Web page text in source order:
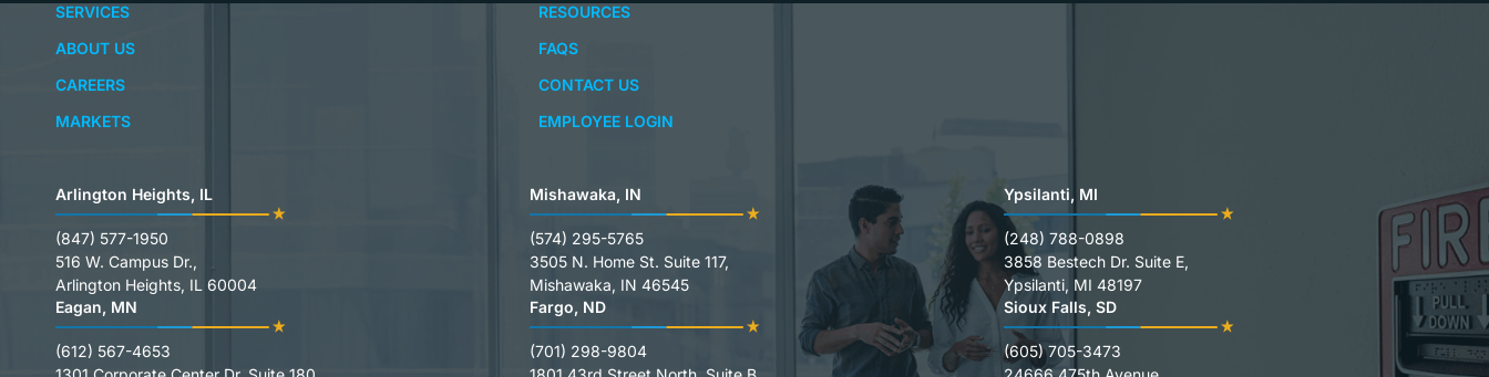
SERVICES
ABOUT US
CAREERS
MARKETS
RESOURCES
FAQS
CONTACT US
EMPLOYEE LOGIN
Arlington Heights, IL
(847) 577-1950
516 W. Campus Dr.,
Arlington Heights, IL 60004
Mishawaka, IN
(574) 295-5765
3505 N. Home St. Suite 117,
Mishawaka, IN 46545
Ypsilanti, MI
(248) 788-0898
3858 Bestech Dr. Suite E,
Ypsilanti, MI 48197
Eagan, MN
(612) 567-4653
Fargo, ND
(701) 298-9804
Sioux Falls, SD
(605) 705-3473